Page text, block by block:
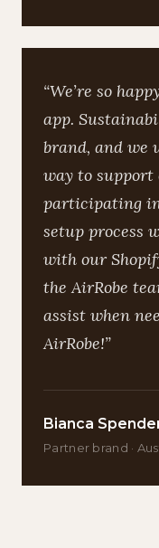
“We’re so
app.
brand, and we
way to
participating
setup process
with our
the AirRobe
assist when
AirRobe!”
Bianca
Partner brand ·